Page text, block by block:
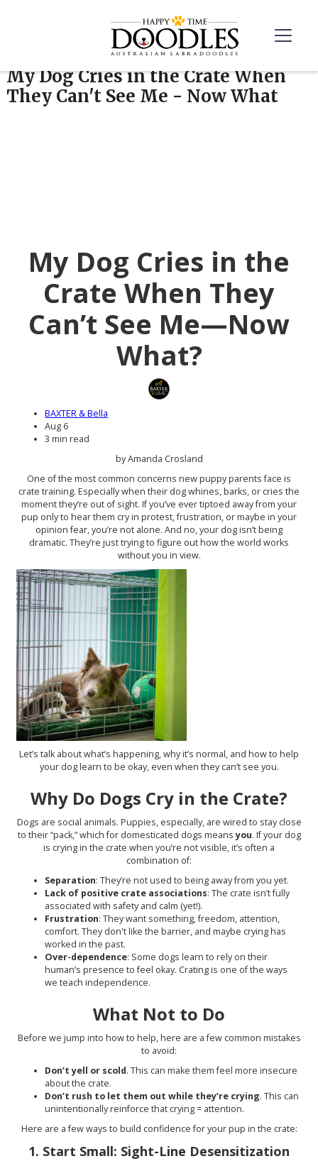
My Dog Cries in the Crate When
They Can't See Me - Now What
My Dog Cries in the
Crate When They
Can’t See Me—Now
What?
BAXTER & Bella
Aug 6
3 min read
by Amanda Crosland
One of the most common concerns new puppy parents face is
crate training. Especially when their dog whines, barks, or cries the
moment they’re out of sight. If you’ve ever tiptoed away from your
pup only to hear them cry in protest, frustration, or maybe in your
opinion fear, you’re not alone. And no, your dog isn’t being
dramatic. They’re just trying to figure out how the world works
without you in view.
Let’s talk about what’s happening, why it’s normal, and how to help
your dog learn to be okay, even when they can’t see you.
Why Do Dogs Cry in the Crate?
Dogs are social animals. Puppies, especially, are wired to stay close
to their “pack,” which for domesticated dogs meansyou. If your dog
is crying in the crate when you’re not visible, it’s often a
combination of:
Separation: They’re not used to being away from you yet.
Lack of positive crate associations: The crate isn’t fully
associated with safety and calm (yet!).
Frustration: They want something, freedom, attention,
comfort. They don't like the barrier, and maybe crying has
worked in the past.
Over-dependence: Some dogs learn to rely on their
human’s presence to feel okay. Crating is one of the ways
we teach independence.
What Not to Do
Before we jump into how to help, here are a few common mistakes
to avoid:
Don’t yell or scold. This can make them feel more insecure
about the crate.
Don’t rush to let them out while they’re crying. This can
unintentionally reinforce that crying = attention.
Here are a few ways to build confidence for your pup in the crate:
1. Start Small: Sight-Line Desensitization